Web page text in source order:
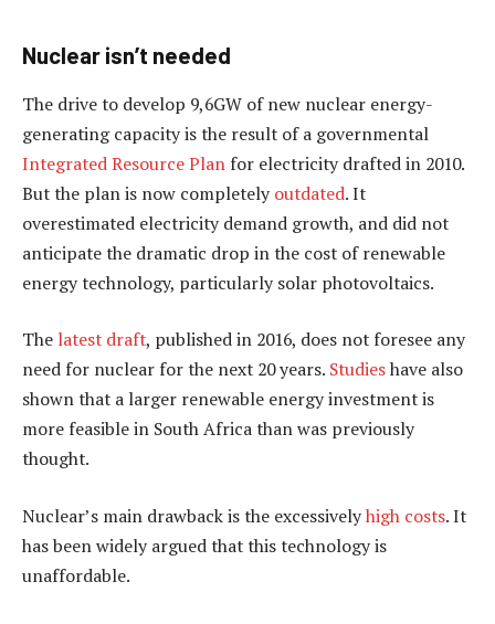
Nuclear isn’t needed
The drive to develop 9,6GW of new nuclear energy-
generating capacity is the result of a governmental
Integrated Resource Plan for electricity drafted in 2010.
But the plan is now completely outdated. It
overestimated electricity demand growth, and did not
anticipate the dramatic drop in the cost of renewable
energy technology, particularly solar photovoltaics.
The latest draft, published in 2016, does not foresee any
need for nuclear for the next 20 years. Studieshave also
shown that a larger renewable energy investment is
more feasible in South Africa than was previously
thought.
Nuclear’s main drawback is the excessivelyhigh costs. It
has been widely argued that this technology is
unaffordable.